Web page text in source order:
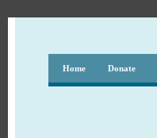
Home Donate